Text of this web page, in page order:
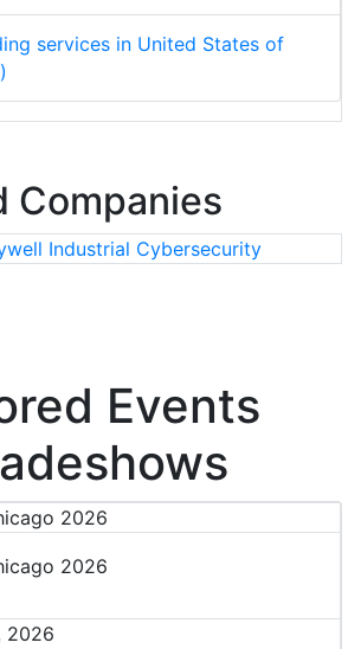
services in United States of
Companies
Events
2026
2026